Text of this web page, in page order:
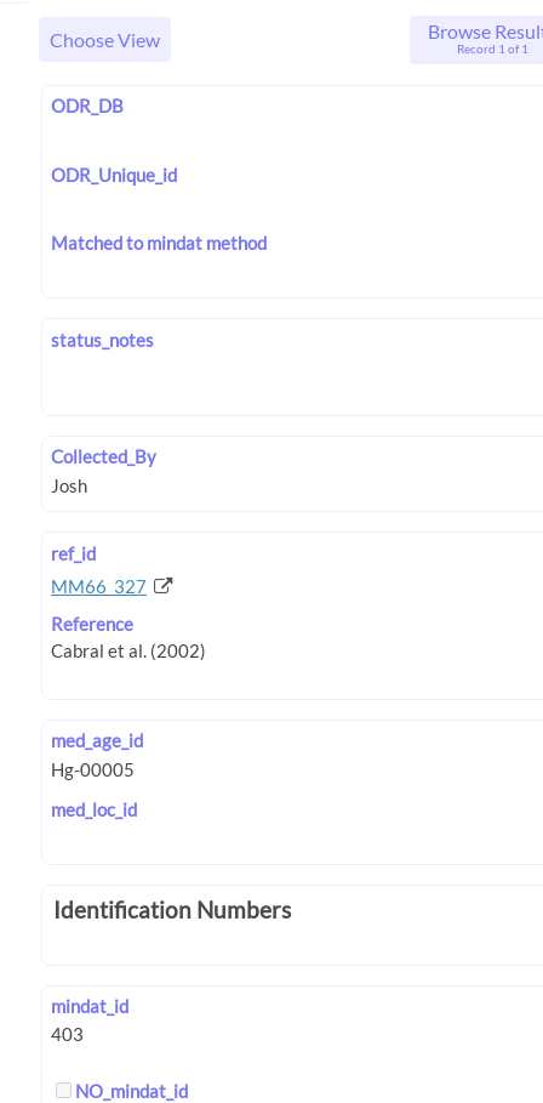
Choose View Browse
Record 1 of 1
ODR_DB
ODR_Unique_id
Matched to mindat method
status_notes
Collected_By
ref_id
MM66_327
Reference
med_age_id
med_loc_id
Identification Numbers
mindat_id
NO_mindat_id